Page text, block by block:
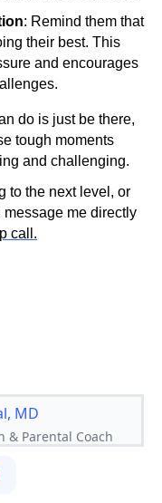
: Remind them that
their best. This
and encourages
do is just be there,
tough moments
and challenging.
to the next level, or
me directly
call.
MD
& Parental Coach